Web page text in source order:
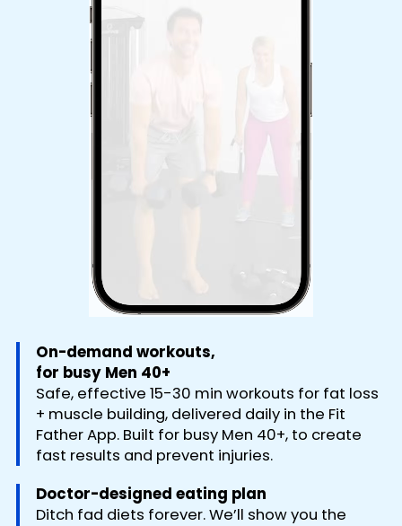
On-demand workouts,
for busy Men 40+
Safe, effective 15-30 min workouts for fat loss
+ muscle building, delivered daily in the Fit
Father App. Built for busy Men 40+, to create
fast results and prevent injuries.
Doctor-designed eating plan
Ditch fad diets forever. We’ll show you the